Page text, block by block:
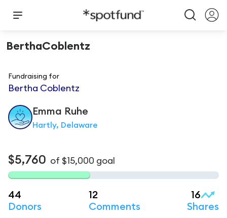
BerthaCoblentz
Fundraising for
Bertha Coblentz
Emma Ruhe
Hartly, Delaware
$5,760 of $15,000 goal
44
Donors
12
Comments
16
Shares